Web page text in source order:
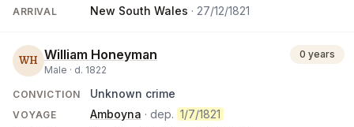
ARRIVAL New South Wales · 27/12/1821
WH William Honeyman
Male · d. 1822
0 years
CONVICTION Unknown crime
VOYAGE Amboyna · dep. 1/7/1821